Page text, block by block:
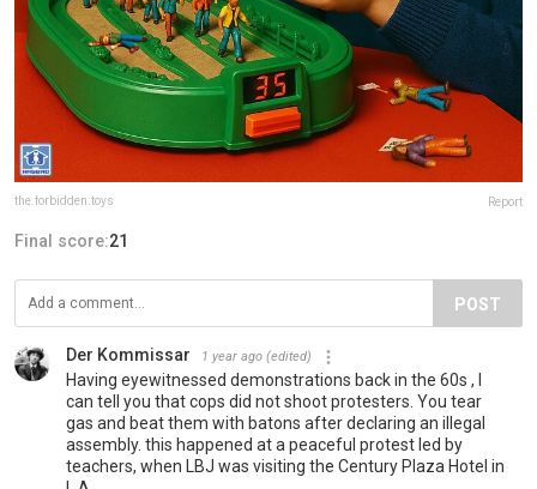
the.forbidden.toys Report
Final score:21
POST
Der Kommissar 1 year ago (edited)
Having eyewitnessed demonstrations back in the 60s , I
can tell you that cops did not shoot protesters. You tear
gas and beat them with batons after declaring an illegal
assembly. this happened at a peaceful protest led by
teachers, when LBJ was visiting the Century Plaza Hotel in